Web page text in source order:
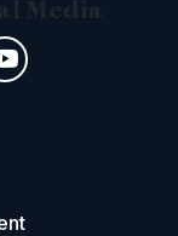
Media